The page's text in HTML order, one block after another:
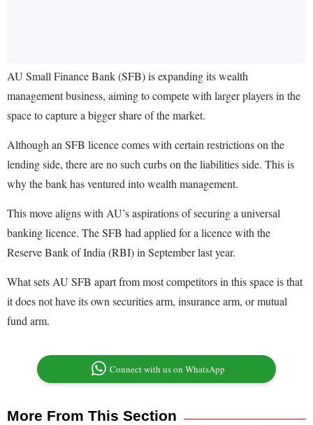
AU Small Finance Bank (SFB) is expanding its wealth
management business, aiming to compete with larger players in the
space to capture a bigger share of the market.
Although an SFB licence comes with certain restrictions on the
lending side, there are no such curbs on the liabilities side. This is
why the bank has ventured into wealth management.
This move aligns with AU’s aspirations of securing a universal
banking licence. The SFB had applied for a licence with the
Reserve Bank of India (RBI) in September last year.
What sets AU SFB apart from most competitors in this space is that
it does not have its own securities arm, insurance arm, or mutual
fund arm.
Connect with us on WhatsApp
More From This Section